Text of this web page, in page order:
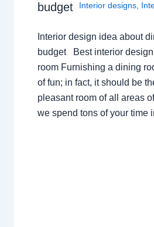
budget
Interior designs
Interior design idea about
budget Best interior
room Furnishing a dining
of fun; in fact, it should be
pleasant room of all areas
we spend tons of your time